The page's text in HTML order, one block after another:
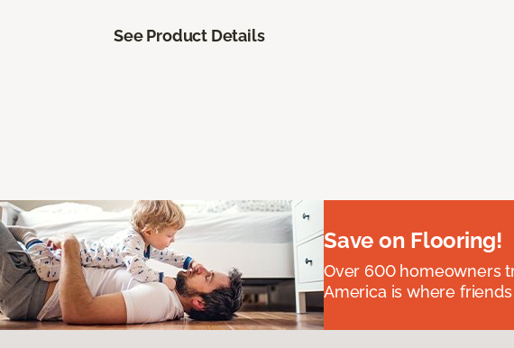
See Product Details
Save on Flooring!
Over 600 homeowners
America is where